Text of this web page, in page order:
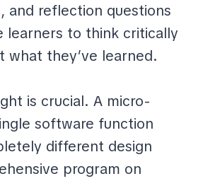
and reflection questions
learners to think critically
what they’ve learned.
is crucial. A micro-
software function
different design
program on